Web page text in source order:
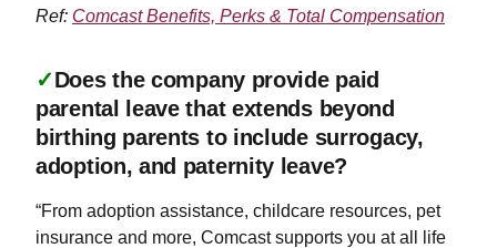
Ref: Comcast Benefits, Perks & Total Compensation
✓Does the company provide paid
parental leave that extends beyond
birthing parents to include surrogacy,
adoption, and paternity leave?
“From adoption assistance, childcare resources, pet
insurance and more, Comcast supports you at all life